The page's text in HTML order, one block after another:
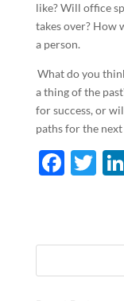
like? Will office
takes over? How
a person.
What do you
a thing of the
for success, or
paths for the
F
b
T
er